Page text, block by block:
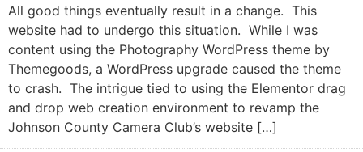
All good things eventually result in a change. This
website had to undergo this situation. While I was
content using the Photography WordPress theme by
Themegoods, a WordPress upgrade caused the theme
to crash. The intrigue tied to using the Elementor drag
and drop web creation environment to revamp the
Johnson County Camera Club’s website […]